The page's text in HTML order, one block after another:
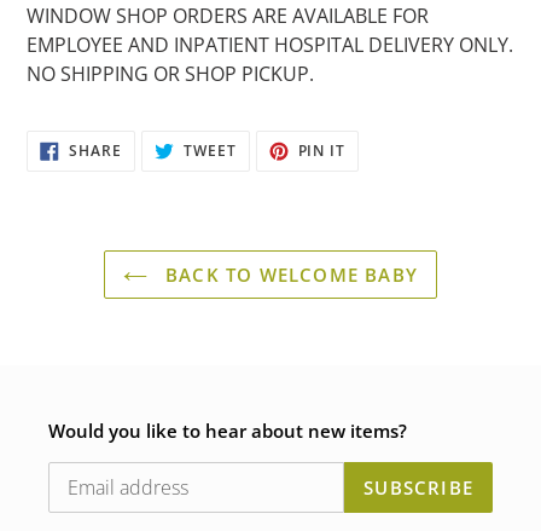
WINDOW SHOP ORDERS ARE AVAILABLE FOR
EMPLOYEE AND INPATIENT HOSPITAL DELIVERY ONLY.
NO SHIPPING OR SHOP PICKUP.
SHARE SHARE TWEETTWEET PIN IT
BACK TO WELCOME BABY
Would you like to hear about new items?
SUBSCRIBE